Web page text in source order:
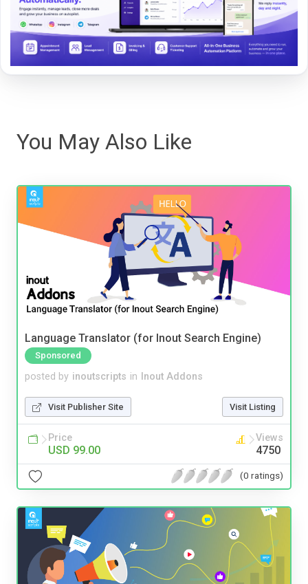
You May Also Like
Language Translator (for Inout Search Engine)
Sponsored
posted by inoutscripts in Inout Addons
Visit Publisher Site Visit Listing
Price
USD 99.00
Views
4750
(0 ratings)